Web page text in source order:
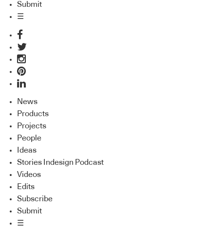
Submit
☰
News
Products
Projects
People
Ideas
Stories Indesign Podcast
Videos
Edits
Subscribe
Submit
☰